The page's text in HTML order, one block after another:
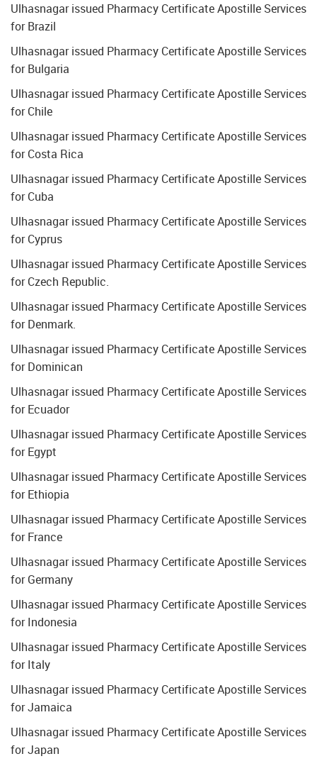
Ulhasnagar issued Pharmacy Certificate Apostille Services
for Brazil
Ulhasnagar issued Pharmacy Certificate Apostille Services
for Bulgaria
Ulhasnagar issued Pharmacy Certificate Apostille Services
for Chile
Ulhasnagar issued Pharmacy Certificate Apostille Services
for Costa Rica
Ulhasnagar issued Pharmacy Certificate Apostille Services
for Cuba
Ulhasnagar issued Pharmacy Certificate Apostille Services
for Cyprus
Ulhasnagar issued Pharmacy Certificate Apostille Services
for Czech Republic.
Ulhasnagar issued Pharmacy Certificate Apostille Services
for Denmark.
Ulhasnagar issued Pharmacy Certificate Apostille Services
for Dominican
Ulhasnagar issued Pharmacy Certificate Apostille Services
for Ecuador
Ulhasnagar issued Pharmacy Certificate Apostille Services
for Egypt
Ulhasnagar issued Pharmacy Certificate Apostille Services
for Ethiopia
Ulhasnagar issued Pharmacy Certificate Apostille Services
for France
Ulhasnagar issued Pharmacy Certificate Apostille Services
for Germany
Ulhasnagar issued Pharmacy Certificate Apostille Services
for Indonesia
Ulhasnagar issued Pharmacy Certificate Apostille Services
for Italy
Ulhasnagar issued Pharmacy Certificate Apostille Services
for Jamaica
Ulhasnagar issued Pharmacy Certificate Apostille Services
for Japan